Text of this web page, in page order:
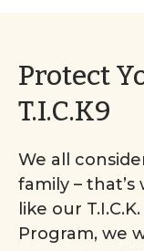
Protect
T.I.C.K9
We all
family – that’s
like our
Program, we